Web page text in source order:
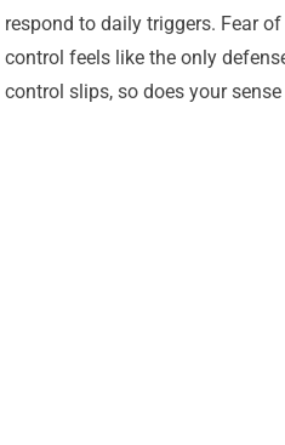
respond to daily triggers. Fear
control feels like the only
control slips, so does your